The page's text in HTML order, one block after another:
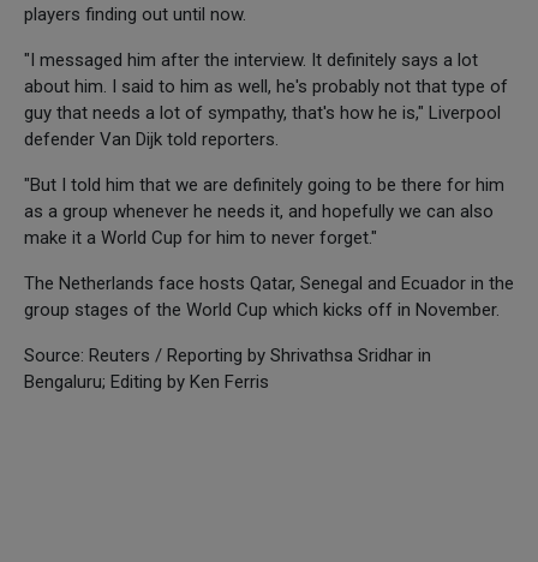
players finding out until now.
"I messaged him after the interview. It definitely says a lot
about him. I said to him as well, he's probably not that type of
guy that needs a lot of sympathy, that's how he is," Liverpool
defender Van Dijk told reporters.
"But I told him that we are definitely going to be there for him
as a group whenever he needs it, and hopefully we can also
make it a World Cup for him to never forget."
The Netherlands face hosts Qatar, Senegal and Ecuador in the
group stages of the World Cup which kicks off in November.
Source: Reuters / Reporting by Shrivathsa Sridhar in
Bengaluru; Editing by Ken Ferris